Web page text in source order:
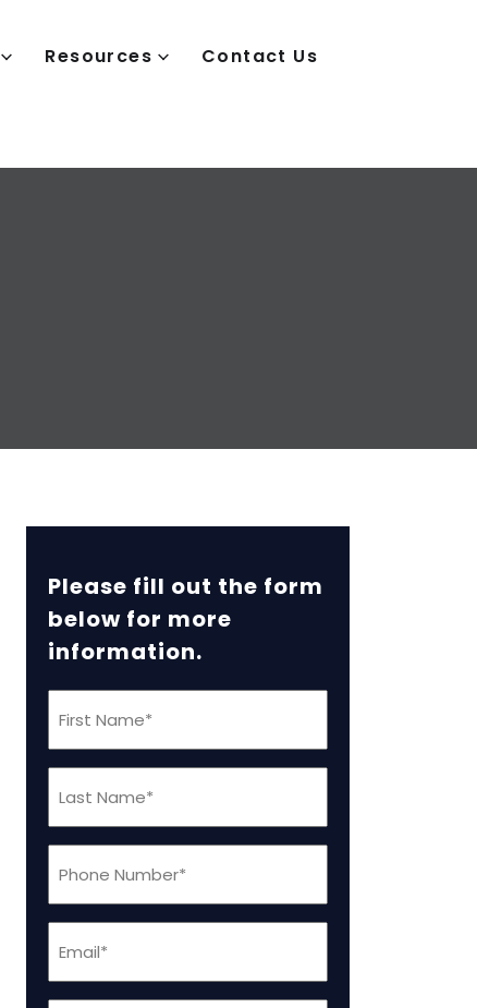
Resources Contact Us
Please fill out the form
below for more
information.
Name
(Required)
Name
(Required)
(Required)
(Required)